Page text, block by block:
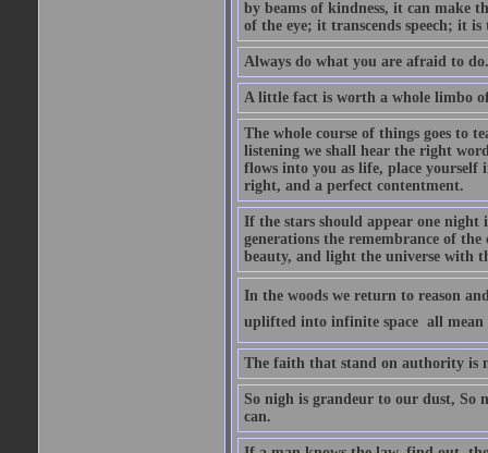
by beams of kindness, it can make
of the eye; it transcends speech; it
Always do what you are afraid to do.
A little fact is worth a whole limbo
The whole course of things goes to
listening we shall hear the right
flows into you as life, place
right, and a perfect contentment.
If the stars should appear one night
generations the remembrance of
beauty, and light the universe with
In the woods we return to reason
uplifted into infinite space  all
The faith that stand on authority is
So nigh is grandeur to our dust, So
can.